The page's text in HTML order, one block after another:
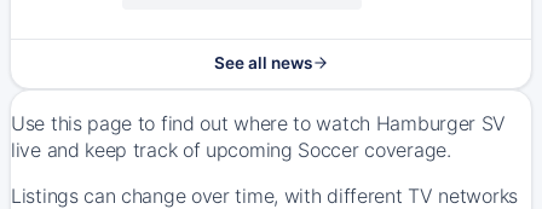
See all news
Use this page to find out where to watch Hamburger SV
live and keep track of upcoming Soccer coverage.
Listings can change over time, with different TV networks